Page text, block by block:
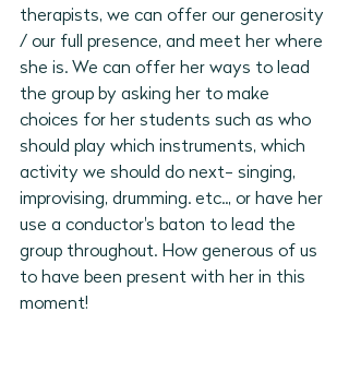
therapists, we can offer our generosity
/ our full presence, and meet her where
she is. We can offer her ways to lead
the group by asking her to make
choices for her students such as who
should play which instruments, which
activity we should do next- singing,
improvising, drumming. etc.., or have her
use a conductor's baton to lead the
group throughout. How generous of us
to have been present with her in this
moment!